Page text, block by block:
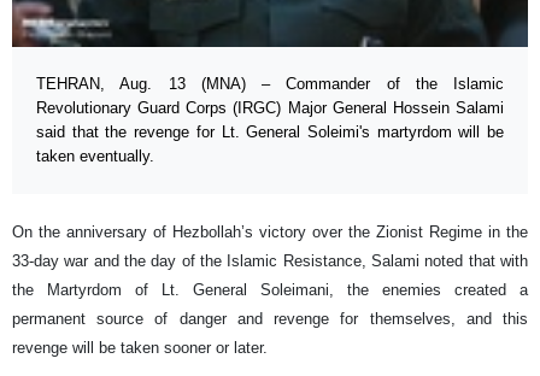
TEHRAN, Aug. 13 (MNA) – Commander of the Islamic
Revolutionary Guard Corps (IRGC) Major General Hossein Salami
said that the revenge for Lt. General Soleimi's martyrdom will be
taken eventually.
On the anniversary of Hezbollah’s victory over the Zionist Regime in the
33-day war and the day of the Islamic Resistance, Salami noted that with
the Martyrdom of Lt. General Soleimani, the enemies created a
permanent source of danger and revenge for themselves, and this
revenge will be taken sooner or later.